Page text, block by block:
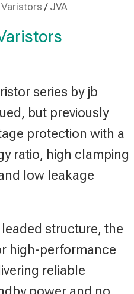
/ JVA
series by jb
but previously
protection with a
ratio, high clamping
low leakage
structure, the
high-performance
reliable